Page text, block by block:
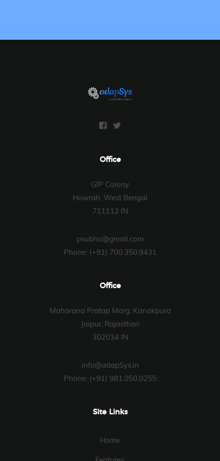
Office
GIP Colony
Howrah, West Bengal
711112 IN
psubho@gmail.com
Phone: (+91) 700.350.9431
Office
Maharana Pratap Marg, Kanakpura
Jaipur, Rajasthan
302034 IN
info@adapSys.in
Phone: (+91) 981.050.0255
Site Links
Home